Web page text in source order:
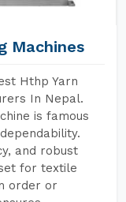
Machines
Hthp Yarn
In Nepal.
is famous
and robust
for textile
order or